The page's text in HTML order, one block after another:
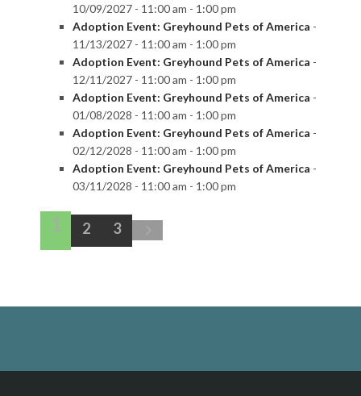
10/09/2027 - 11:00 am - 1:00 pm
Adoption Event: Greyhound Pets of America -
11/13/2027 - 11:00 am - 1:00 pm
Adoption Event: Greyhound Pets of America -
12/11/2027 - 11:00 am - 1:00 pm
Adoption Event: Greyhound Pets of America -
01/08/2028 - 11:00 am - 1:00 pm
Adoption Event: Greyhound Pets of America -
02/12/2028 - 11:00 am - 1:00 pm
Adoption Event: Greyhound Pets of America -
03/11/2028 - 11:00 am - 1:00 pm
1 2 3